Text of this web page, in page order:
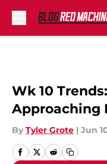
Wk 10
Approaching
By Tyler Grote | Jun